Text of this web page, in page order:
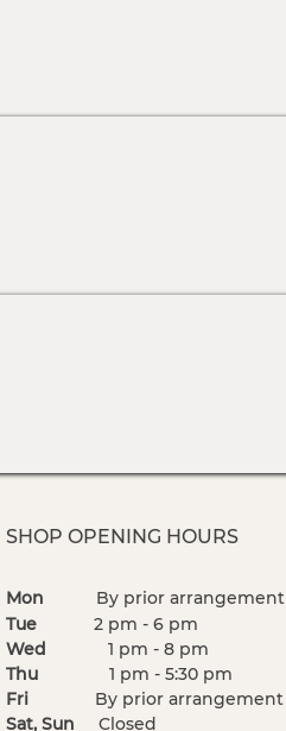
SHOP OPENING HOURS
Mon By prior arrangement
Tue 2 pm - 6 pm
Wed 1 pm - 8 pm
Thu 1 pm - 5:30 pm
Fri By prior arrangement
Sat, Sun Closed